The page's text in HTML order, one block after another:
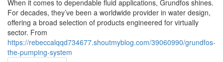
When it comes to dependable fluid applications, Grundfos shines.
For decades, they’ve been a worldwide provider in water design,
offering a broad selection of products engineered for virtually
sector. From
https://rebeccalqqd734677.shoutmyblog.com/39060990/grundfos-
the-pumping-system